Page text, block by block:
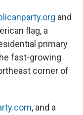
and
flag, a
primary
fast-growing
corner of
, and a